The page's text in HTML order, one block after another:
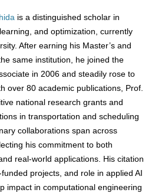
is a distinguished scholar in
and optimization, currently
After earning his Master’s and
same institution, he joined the
in 2006 and steadily rose to
over 80 academic publications, Prof.
national research grants and
in transportation and scheduling
collaborations span across
his commitment to both
real-world applications. His citation
projects, and role in applied AI
impact in computational engineering